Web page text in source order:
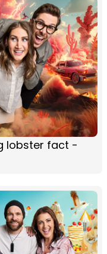
lobster fact -